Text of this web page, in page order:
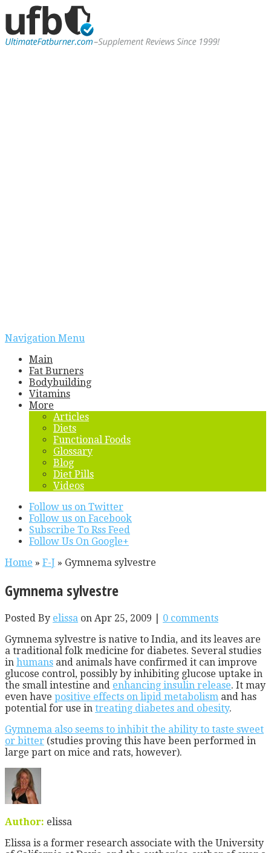
Navigation Menu
Main
Fat Burners
Bodybuilding
Vitamins
More
Articles
Diets
Functional Foods
Glossary
Blog
Diet Pills
Videos
Follow us on Twitter
Follow us on Facebook
Subscribe To Rss Feed
Follow Us On Google+
Home » F-J » Gymnema sylvestre
Gymnema sylvestre
Posted By elissa on Apr 25, 2009 | 0 comments
Gymnema sylvestre is native to India, and its leaves are
a traditional folk medicine for diabetes. Several studies
in humans and animals have confirmed it can improve
glucose control, possibly by inhibiting glucose uptake in
the small intestine and enhancing insulin release. It may
even have positive effects on lipid metabolism and has
potential for use in treating diabetes and obesity.
Gymnema also seems to inhibit the ability to taste sweet
or bitter (studies proving this have been performed in
large part on mice and rats, however).
Author: elissa
Elissa is a former research associate with the University